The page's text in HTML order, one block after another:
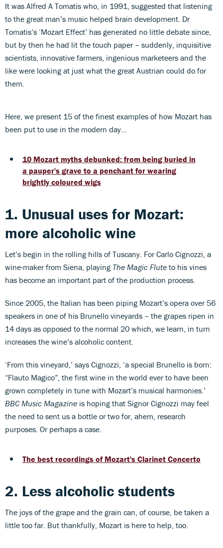
It was Alfred A Tomatis who, in 1991, suggested that listening
to the great man’s music helped brain development. Dr
Tomatis’s ‘Mozart Effect’ has generated no little debate since,
but by then he had lit the touch paper – suddenly, inquisitive
scientists, innovative farmers, ingenious marketeers and the
like were looking at just what the great Austrian could do for
them.
Here, we present 15 of the finest examples of how Mozart has
been put to use in the modern day…
10 Mozart myths debunked: from being buried in
a pauper's grave to a penchant for wearing
brightly coloured wigs
1. Unusual uses for Mozart:
more alcoholic wine
Let’s begin in the rolling hills of Tuscany. For Carlo Cignozzi, a
wine-maker from Siena, playing The Magic Flute to his vines
has become an important part of the production process.
Since 2005, the Italian has been piping Mozart’s opera over 56
speakers in one of his Brunello vineyards – the grapes ripen in
14 days as opposed to the normal 20 which, we learn, in turn
increases the wine’s alcoholic content.
‘From this vineyard,’ says Cignozzi, ‘a special Brunello is born:
“Flauto Magico”, the first wine in the world ever to have been
grown completely in tune with Mozart’s musical harmonies.’
BBC Music Magazine is hoping that Signor Cignozzi may feel
the need to sent us a bottle or two for, ahem, research
purposes. Or perhaps a case.
The best recordings of Mozart's Clarinet Concerto
2. Less alcoholic students
The joys of the grape and the grain can, of course, be taken a
little too far. But thankfully, Mozart is here to help, too.